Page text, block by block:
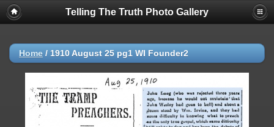
Telling The Truth Photo Gallery
Home / 1910 August 25 pg1 WI Founder2